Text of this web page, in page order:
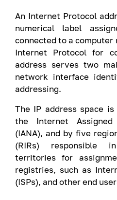
An Internet Protocol
numerical label
connected to a
Internet Protocol for
address serves two
network interface
addressing.
The IP address space
the Internet Assigned
(IANA), and by five
(RIRs) responsible
territories for
registries, such as
(ISPs), and other end